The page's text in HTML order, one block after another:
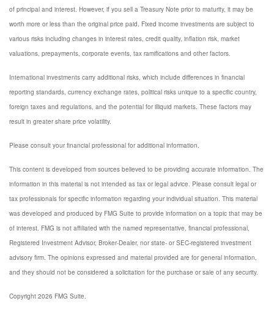
of principal and interest. However, if you sell a Treasury Note prior to maturity, it may be
worth more or less than the original price paid. Fixed income investments are subject to
various risks including changes in interest rates, credit quality, inflation risk, market
valuations, prepayments, corporate events, tax ramifications and other factors.
International investments carry additional risks, which include differences in financial
reporting standards, currency exchange rates, political risks unique to a specific country,
foreign taxes and regulations, and the potential for illiquid markets. These factors may
result in greater share price volatility.
Please consult your financial professional for additional information.
This content is developed from sources believed to be providing accurate information. The
information in this material is not intended as tax or legal advice. Please consult legal or
tax professionals for specific information regarding your individual situation. This material
was developed and produced by FMG Suite to provide information on a topic that may be
of interest. FMG is not affiliated with the named representative, financial professional,
Registered Investment Advisor, Broker-Dealer, nor state- or SEC-registered investment
advisory firm. The opinions expressed and material provided are for general information,
and they should not be considered a solicitation for the purchase or sale of any security.
Copyright 2026 FMG Suite.